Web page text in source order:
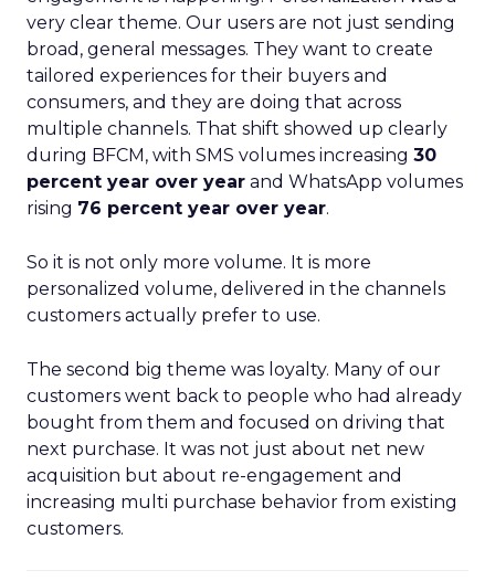
very clear theme. Our users are not just sending
broad, general messages. They want to create
tailored experiences for their buyers and
consumers, and they are doing that across
multiple channels. That shift showed up clearly
during BFCM, with SMS volumes increasing 30
percent year over year and WhatsApp volumes
rising 76 percent year over year.
So it is not only more volume. It is more
personalized volume, delivered in the channels
customers actually prefer to use.
The second big theme was loyalty. Many of our
customers went back to people who had already
bought from them and focused on driving that
next purchase. It was not just about net new
acquisition but about re-engagement and
increasing multi purchase behavior from existing
customers.